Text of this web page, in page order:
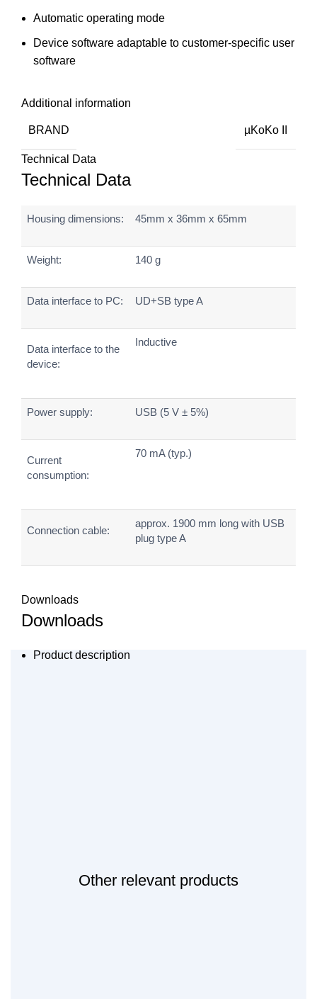
Automatic operating mode
Device software adaptable to customer-specific user
software
Additional information
BRAND µKoKo II
Technical Data
Technical Data
Housing dimensions: 45mm x 36mm x 65mm
Weight: 140 g
Data interface to PC: UD+SB type A
Data interface to the
device:
Inductive
Power supply: USB (5 V ± 5%)
Current
consumption:
70 mA (typ.)
Connection cable:
approx. 1900 mm long with USB
plug type A
Downloads
Downloads
Product description
Other relevant products